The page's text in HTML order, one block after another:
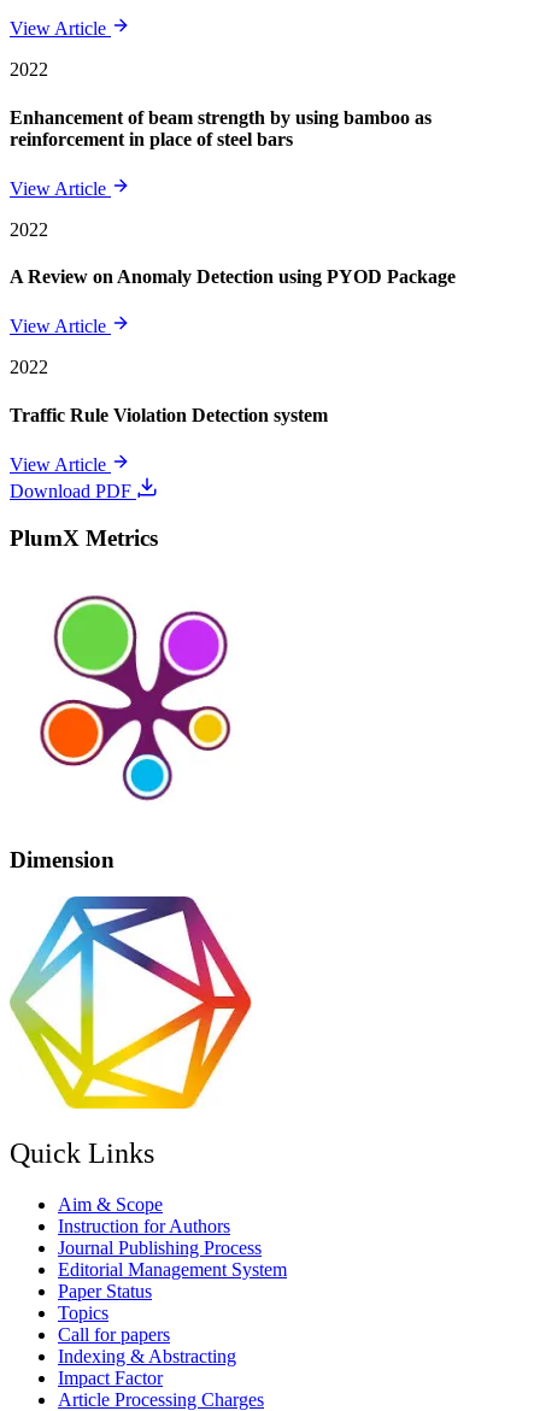
View Article
2022
Enhancement of beam strength by using bamboo as
reinforcement in place of steel bars
View Article
2022
A Review on Anomaly Detection using PYOD Package
View Article
2022
Traffic Rule Violation Detection system
View Article
Download PDF
PlumX Metrics
Dimension
Quick Links
Aim & Scope
Instruction for Authors
Journal Publishing Process
Editorial Management System
Paper Status
Topics
Call for papers
Indexing & Abstracting
Impact Factor
Article Processing Charges